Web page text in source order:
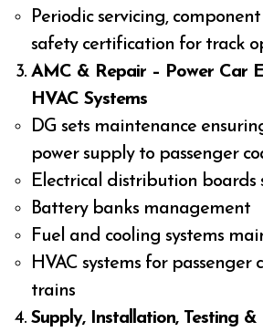
Periodic servicing,
safety certification for track
AMC & Repair – Power Car
HVAC Systems
DG sets maintenance
power supply to passenger
Electrical distribution boards
Battery banks management
Fuel and cooling systems
HVAC systems for passenger
trains
Supply, Installation, Testing &